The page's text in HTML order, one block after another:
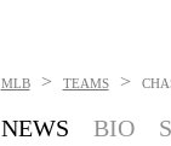
MLB > TEAMS >
NEWS BIO